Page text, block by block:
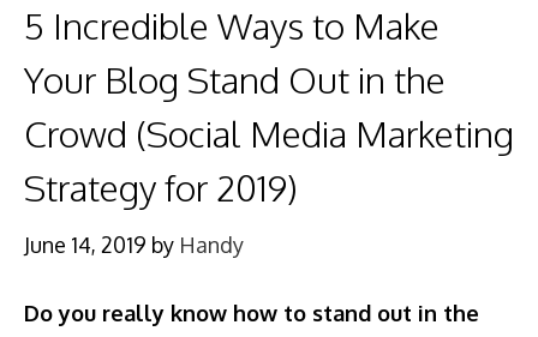
5 Incredible Ways to Make
Your Blog Stand Out in the
Crowd (Social Media Marketing
Strategy for 2019)
June 14, 2019 by Handy
Do you really know how to stand out in the